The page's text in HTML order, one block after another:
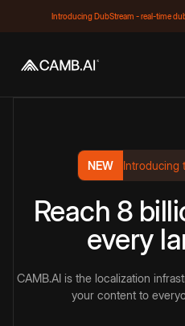
Introducing DubStream - real-time
NEW Introducing
Reach 8
every
CAMB.AI is the localization
your content to